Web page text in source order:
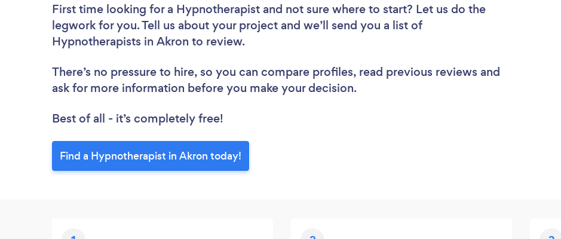
First time looking for a Hypnotherapist and not sure where to start? Let us do the
legwork for you. Tell us about your project and we’ll send you a list of
Hypnotherapists in Akron to review.
There’s no pressure to hire, so you can compare profiles, read previous reviews and
ask for more information before you make your decision.
Best of all - it’s completely free!
Find a Hypnotherapist in Akron today!